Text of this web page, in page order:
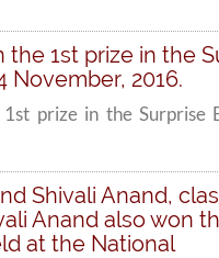
the 1st prize in the
November, 2016.
prize in the
Shivali Anand,
Anand also won
at the National